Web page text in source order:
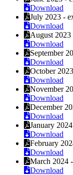
Download
July 2023 -
Download
August
Download
September
Download
October
Download
November
Download
December
Download
January
Download
February
Download
March 2024
Download